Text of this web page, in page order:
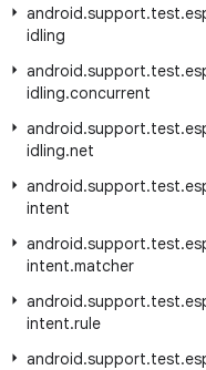
android.support.test.
idling
android.support.test.
idling.concurrent
android.support.test.
idling.net
android.support.test.
intent
android.support.test.
intent.matcher
android.support.test.
intent.rule
android.support.test.